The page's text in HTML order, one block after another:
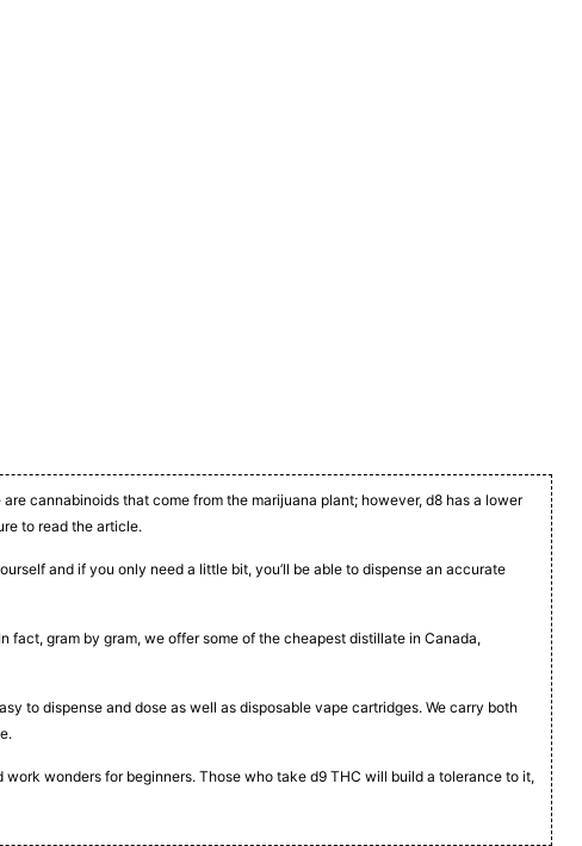
cannabinoids that come from the marijuana plant; however, d8 has a lower
to read the article.
and if you only need a little bit, you’ll be able to dispense an accurate
gram by gram, we offer some of the cheapest distillate in Canada,
to dispense and dose as well as disposable vape cartridges. We carry both
wonders for beginners. Those who take d9 THC will build a tolerance to it,